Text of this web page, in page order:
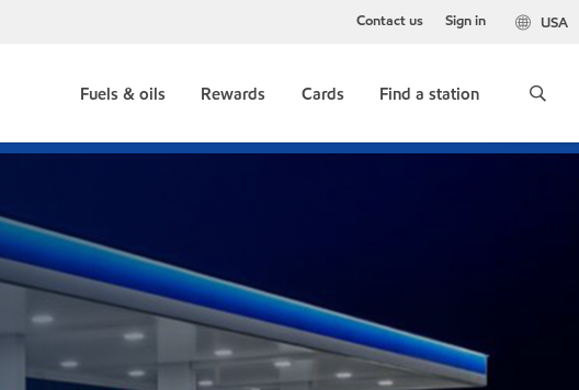
USA
Contact us Sign in
Fuels & oils Rewards Cards Find a station